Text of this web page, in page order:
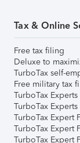
Tax & Online
Free tax filing
Deluxe to
TurboTax self-
Free military tax
TurboTax
TurboTax
TurboTax Expert
TurboTax Expert
TurboTax Expert